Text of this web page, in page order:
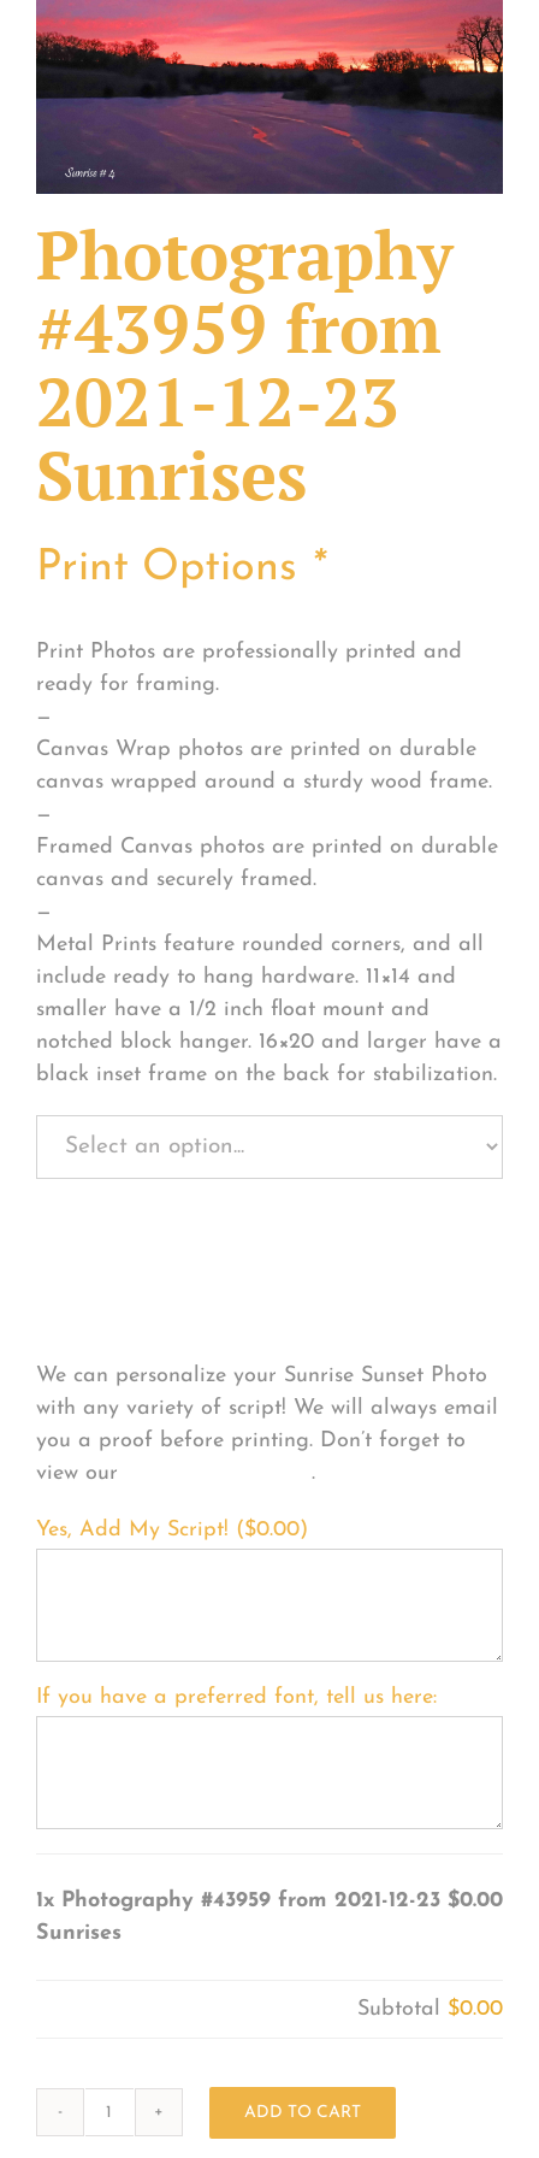
What Others Have Done
Fonts & Sayings
Our Products
Photography
#43959 from
2021-12-23
Sunrises
Print Options *
Print Photos are professionally printed and
ready for framing.
—
Canvas Wrap photos are printed on durable
canvas wrapped around a sturdy wood frame.
—
Framed Canvas photos are printed on durable
canvas and securely framed.
—
Metal Prints feature rounded corners, and all
include ready to hang hardware. 11×14 and
smaller have a 1/2 inch float mount and
notched block hanger. 16×20 and larger have a
black inset frame on the back for stabilization.
We can personalize your Sunrise Sunset Photo
with any variety of script! We will always email
you a proof before printing. Don’t forget to
view our
.
Yes, Add My Script! ($0.00)
If you have a preferred font, tell us here:
1x Photography #43959 from 2021-12-23
Sunrises
$0.00
Subtotal $0.00
ADD TO CART